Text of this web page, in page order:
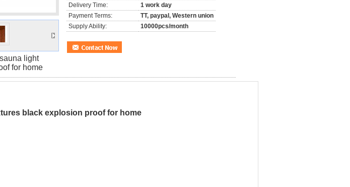
light
for home
Delivery Time:
1 work day
Payment Terms:
TT, paypal, Western union
Supply Ability:
10000pcs/month
black explosion proof for home